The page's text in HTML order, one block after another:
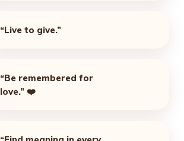
“Live to give.”
“Be remembered for
love.” ❤️